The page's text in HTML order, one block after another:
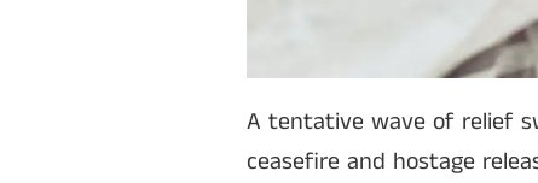
A tentative wave of relief
ceasefire and hostage